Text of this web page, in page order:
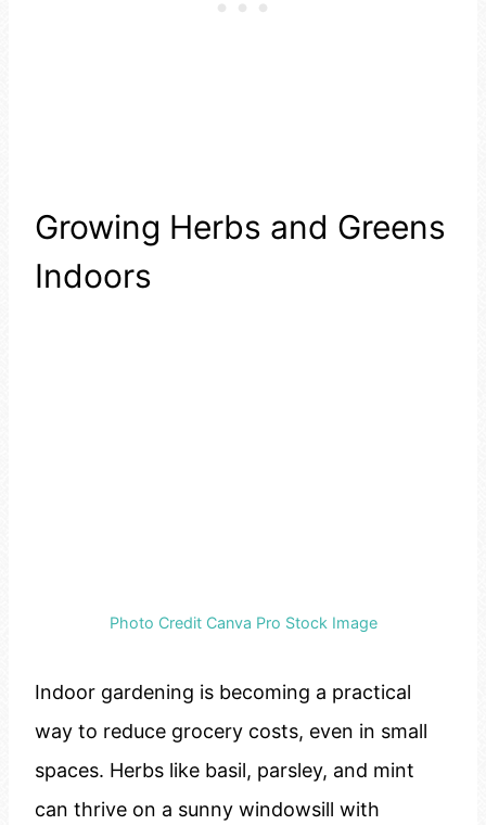
Growing Herbs and Greens
Indoors
Photo Credit Canva Pro Stock Image
Indoor gardening is becoming a practical
way to reduce grocery costs, even in small
spaces. Herbs like basil, parsley, and mint
can thrive on a sunny windowsill with